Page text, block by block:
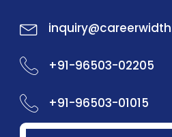
+91-96503-02205
+91-96503-01015